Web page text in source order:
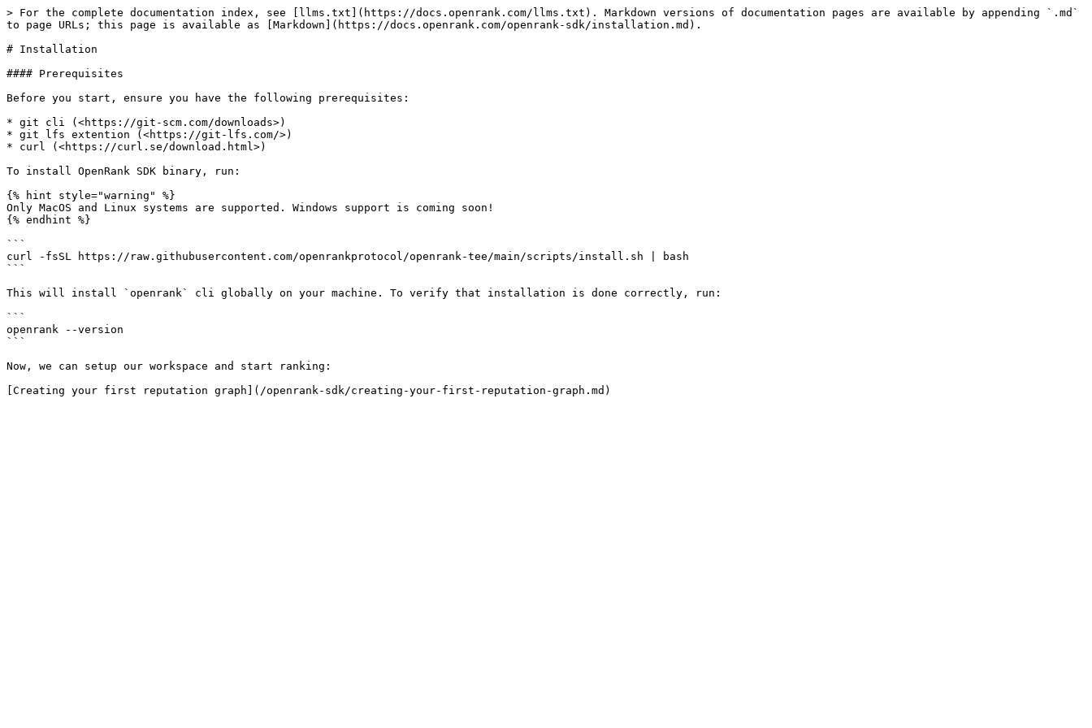
> For the complete documentation index, see [llms.txt](https://docs.openrank.com/llms.txt). Markdown versions of documentation pages are available by appending `.md`
to page URLs; this page is available as [Markdown](https://docs.openrank.com/openrank-sdk/installation.md).
# Installation
#### Prerequisites
Before you start, ensure you have the following prerequisites:
* git cli (<https://git-scm.com/downloads>)
* git lfs extention (<https://git-lfs.com/>)
* curl (<https://curl.se/download.html>)
To install OpenRank SDK binary, run:
{% hint style="warning" %}
Only MacOS and Linux systems are supported. Windows support is coming soon!
{% endhint %}
```
curl -fsSL https://raw.githubusercontent.com/openrankprotocol/openrank-tee/main/scripts/install.sh | bash
```
This will install `openrank` cli globally on your machine. To verify that installation is done correctly, run:
```
openrank --version
```
Now, we can setup our workspace and start ranking: